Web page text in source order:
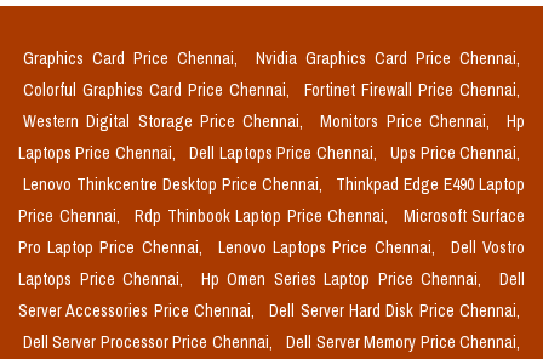
Graphics Card Price Chennai,
Nvidia Graphics Card Price Chennai,
Colorful Graphics Card Price Chennai,
Fortinet Firewall Price Chennai,
Western Digital Storage Price Chennai,
Monitors Price Chennai,
Hp
Laptops Price Chennai,
Dell Laptops Price Chennai,
Ups Price Chennai,
Lenovo Thinkcentre Desktop Price Chennai,
Thinkpad Edge E490 Laptop
Price Chennai,
Rdp Thinbook Laptop Price Chennai,
Microsoft Surface
Pro Laptop Price Chennai,
Lenovo Laptops Price Chennai,
Dell Vostro
Laptops Price Chennai,
Hp Omen Series Laptop Price Chennai,
Dell
Server Accessories Price Chennai,
Dell Server Hard Disk Price Chennai,
Dell Server Processor Price Chennai,
Dell Server Memory Price Chennai,